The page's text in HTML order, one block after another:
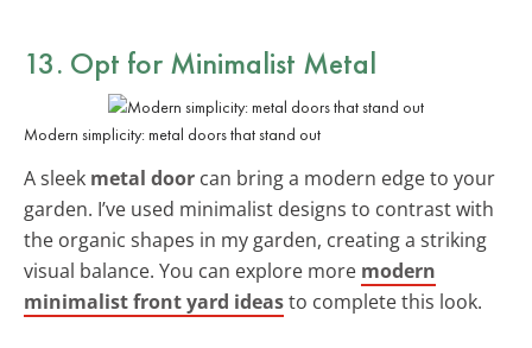
13. Opt for Minimalist Metal
Modern simplicity: metal doors that stand out
A sleek metal door can bring a modern edge to your
garden. I’ve used minimalist designs to contrast with
the organic shapes in my garden, creating a striking
visual balance. You can explore more modern
minimalist front yard ideasto complete this look.